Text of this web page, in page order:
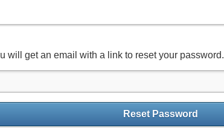
will get an email with a link to reset your password.
Reset Password